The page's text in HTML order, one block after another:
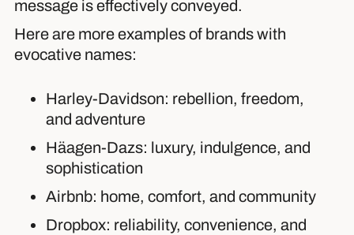
message is effectively conveyed.
Here are more examples of brands with
evocative names:
Harley-Davidson: rebellion, freedom,
and adventure
Häagen-Dazs: luxury, indulgence, and
sophistication
Airbnb: home, comfort, and community
Dropbox: reliability, convenience, and